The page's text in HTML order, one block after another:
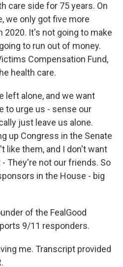
care side for 75 years. On
we only got five more
2020. It's not going to make
to run out of money.
Compensation Fund,
health care.
left alone, and we want
to urge us - sense our
just leave us alone.
up Congress in the Senate
like them, and I don't want
They're not our friends. So
in the House - big
of the FealGood
9/11 responders.
me. Transcript provided